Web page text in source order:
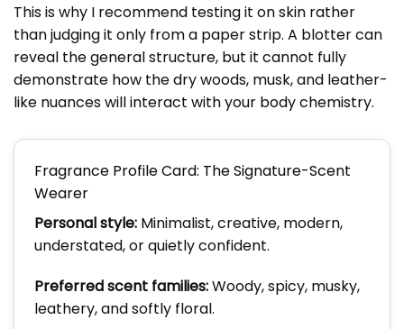
This is why I recommend testing it on skin rather
than judging it only from a paper strip. A blotter can
reveal the general structure, but it cannot fully
demonstrate how the dry woods, musk, and leather-
like nuances will interact with your body chemistry.
Fragrance Profile Card: The Signature-Scent
Wearer
Personal style: Minimalist, creative, modern,
understated, or quietly confident.
Preferred scent families:Woody, spicy, musky,
leathery, and softly floral.